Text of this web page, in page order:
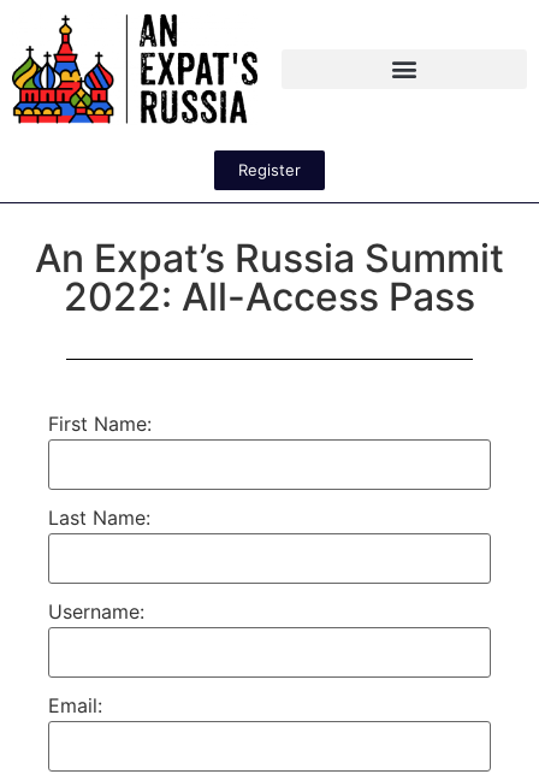
Register
An Expat’s Russia Summit
2022: All-Access Pass
First Name:
Last Name:
Username:
Email: